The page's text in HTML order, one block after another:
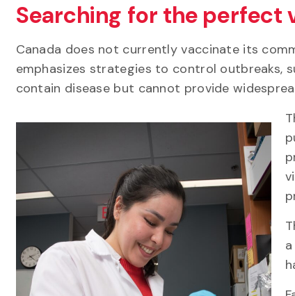
Searching for the perfect
Canada does not currently vaccinate its
emphasizes strategies to control outbreaks,
contain disease but cannot provide